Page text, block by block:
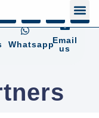
WhatsappEmail
us